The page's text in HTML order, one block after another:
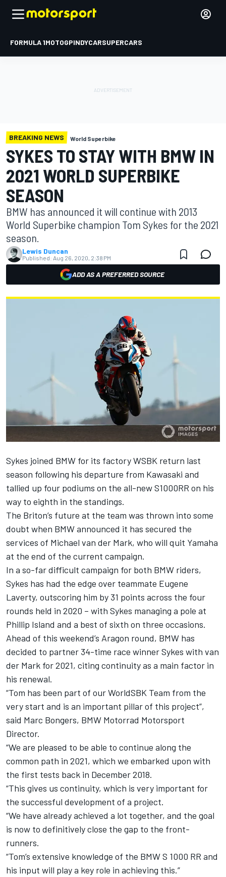
FORMULA 1MOTOGPINDYCARSUPERCARS
BREAKING NEWS World Superbike
SYKES TO STAY WITH BMW IN
2021 WORLD SUPERBIKE
SEASON
BMW has announced it will continue with 2013
World Superbike champion Tom Sykes for the 2021
season.
Lewis Duncan
Published: Aug 26, 2020, 2:38 PM
ADD AS A PREFERRED SOURCE
Sykes joined BMW for its factory WSBK return last
season following his departure from Kawasaki and
tallied up four podiums on the all-new S1000RR on his
way to eighth in the standings.
The Briton’s future at the team was thrown into some
doubt when BMW announced it has secured the
services of Michael van der Mark, who will quit Yamaha
at the end of the current campaign.
In a so-far difficult campaign for both BMW riders,
Sykes has had the edge over teammate Eugene
Laverty, outscoring him by 31 points across the four
rounds held in 2020 – with Sykes managing a pole at
Phillip Island and a best of sixth on three occasions.
Ahead of this weekend’s Aragon round, BMW has
decided to partner 34-time race winner Sykes with van
der Mark for 2021, citing continuity as a main factor in
his renewal.
“Tom has been part of our WorldSBK Team from the
very start and is an important pillar of this project”,
said Marc Bongers, BMW Motorrad Motorsport
Director.
“We are pleased to be able to continue along the
common path in 2021, which we embarked upon with
the first tests back in December 2018.
“This gives us continuity, which is very important for
the successful development of a project.
“We have already achieved a lot together, and the goal
is now to definitively close the gap to the front-
runners.
“Tom’s extensive knowledge of the BMW S 1000 RR and
his input will play a key role in achieving this.”